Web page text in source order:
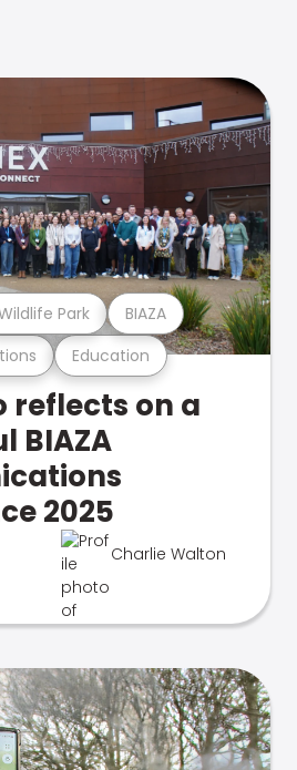
Education
Park BIAZA
reflects on a
BIAZA
2025
Charlie Walton